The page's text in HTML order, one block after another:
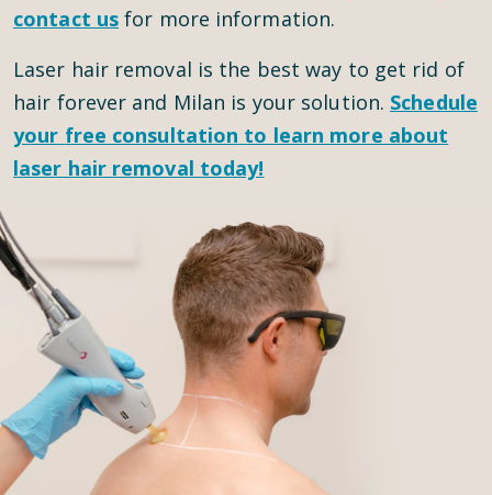
contact us for more information.
Laser hair removal is the best way to get rid of
hair forever and Milan is your solution. Schedule
your free consultation to learn more about
laser hair removal today!